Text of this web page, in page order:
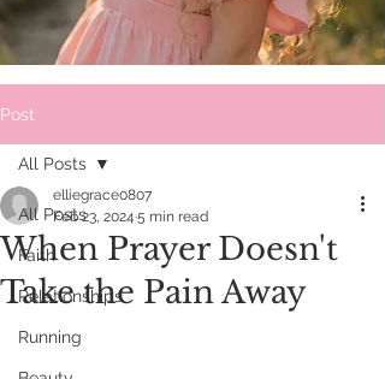
Post
All Posts
Faith
Relationships
Running
All Posts
When Prayer Doesn't
Take the Pain Away
elliegrace0807
Feb 23, 2024 5 min read